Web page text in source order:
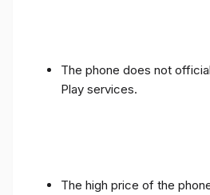
The phone does not
Play services.
The high price of the